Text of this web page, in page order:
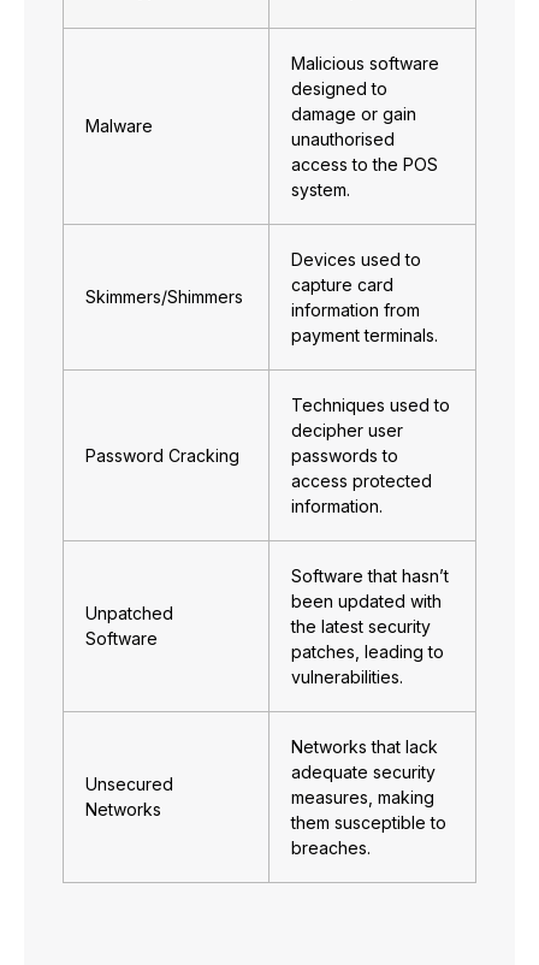
Malware
Malicious software
designed to
damage or gain
unauthorised
access to the POS
system.
Skimmers/Shimmers
Devices used to
capture card
information from
payment terminals.
Password Cracking
Techniques used to
decipher user
passwords to
access protected
information.
Unpatched
Software
Software that hasn’t
been updated with
the latest security
patches, leading to
vulnerabilities.
Unsecured
Networks
Networks that lack
adequate security
measures, making
them susceptible to
breaches.